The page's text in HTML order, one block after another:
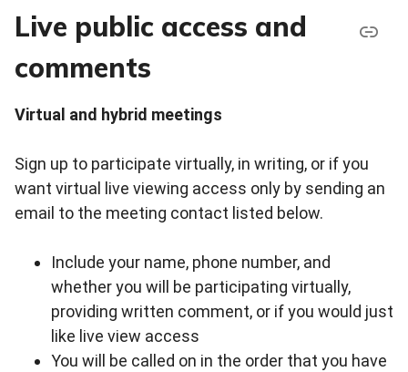
Live public access and
comments
Virtual and hybrid meetings
Sign up to participate virtually, in writing, or if you
want virtual live viewing access only by sending an
email to the meeting contact listed below.
Include your name, phone number, and
whether you will be participating virtually,
providing written comment, or if you would just
like live view access
You will be called on in the order that you have